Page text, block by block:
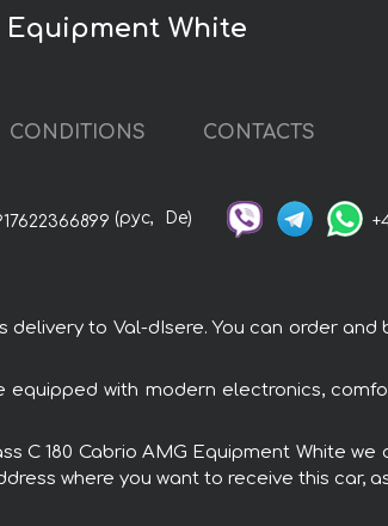
Equipment White
CONDITIONS CONTACTS
(рус, De)
to Val-dIsere. You can order and
equipped with modern electronics,
C 180 Cabrio AMG Equipment White
where you want to receive this car,